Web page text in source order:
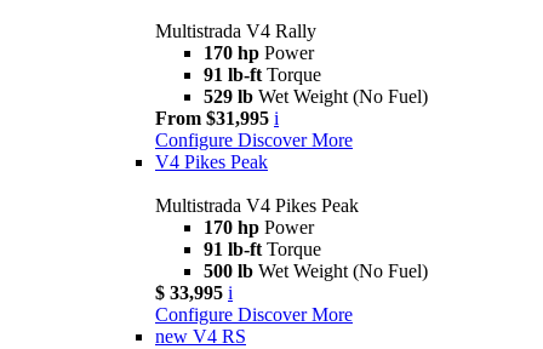
Multistrada V4 Rally
170 hp Power
91 lb-ft Torque
529 lb Wet Weight (No Fuel)
From $31,995 i
Configure Discover More
V4 Pikes Peak
Multistrada V4 Pikes Peak
170 hp Power
91 lb-ft Torque
500 lb Wet Weight (No Fuel)
$ 33,995 i
Configure Discover More
new V4 RS